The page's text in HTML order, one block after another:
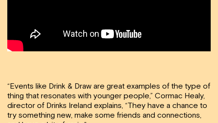
“Events like Drink & Draw are great examples of the type of
thing that resonates with younger people,” Cormac Healy,
director of Drinks Ireland explains, “They have a chance to
try something new, make some friends and connections,